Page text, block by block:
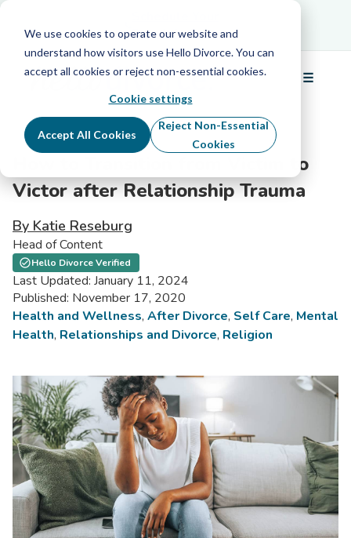
We use cookies to operate our website and
understand how visitors use Hello Divorce. You can
accept all cookies or reject non-essential cookies.
Cookie settings
Accept All Cookies
Reject Non-Essential
Cookies
Free Info Call
☰
Menu
How to Transition from Victim to
Victor after Relationship Trauma
By Katie Reseburg
Head of Content
Hello Divorce Verified
Last Updated: January 11, 2024
Published: November 17, 2020
Health and Wellness, After Divorce, Self Care, Mental
Health, Relationships and Divorce, Religion